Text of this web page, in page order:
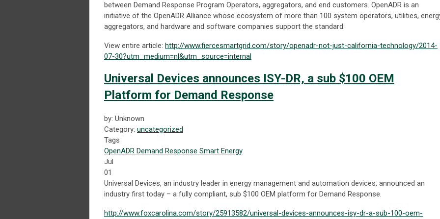
between Demand Response Program Operators, aggregators, and end customers. OpenADR is an
initiative of the OpenADR Alliance whose ecosystem of more than 100 system operators, utilities,
aggregators, and hardware and software companies support the standard.
View entire article: http://www.fiercesmartgrid.com/story/openadr-not-just-california-technology/2014-
07-30?utm_medium=nl&utm_source=internal
Universal Devices announces ISY-DR, a sub $100 OEM
Platform for Demand Response
by: Unknown
Category: uncategorized
Tags
OpenADR Demand Response Smart Energy
Jul
01
Universal Devices, an industry leader in energy management and automation devices, announced an
industry first today – a fully compliant, sub $100 OEM platform for Demand Response.
http://www.foxcarolina.com/story/25913582/universal-devices-announces-isy-dr-a-sub-100-oem-